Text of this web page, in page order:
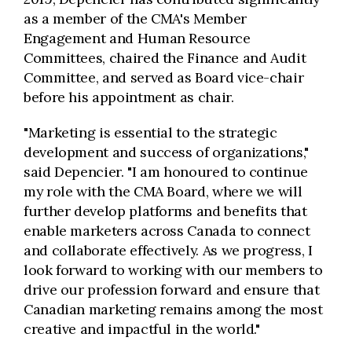
as a member of the CMA's Member
Engagement and Human Resource
Committees, chaired the Finance and Audit
Committee, and served as Board vice-chair
before his appointment as chair.
"Marketing is essential to the strategic
development and success of organizations,"
said Depencier. "I am honoured to continue
my role with the CMA Board, where we will
further develop platforms and benefits that
enable marketers across Canada to connect
and collaborate effectively. As we progress, I
look forward to working with our members to
drive our profession forward and ensure that
Canadian marketing remains among the most
creative and impactful in the world."